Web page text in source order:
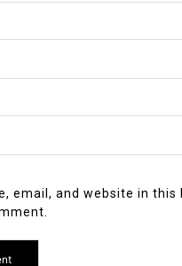
email, and website in